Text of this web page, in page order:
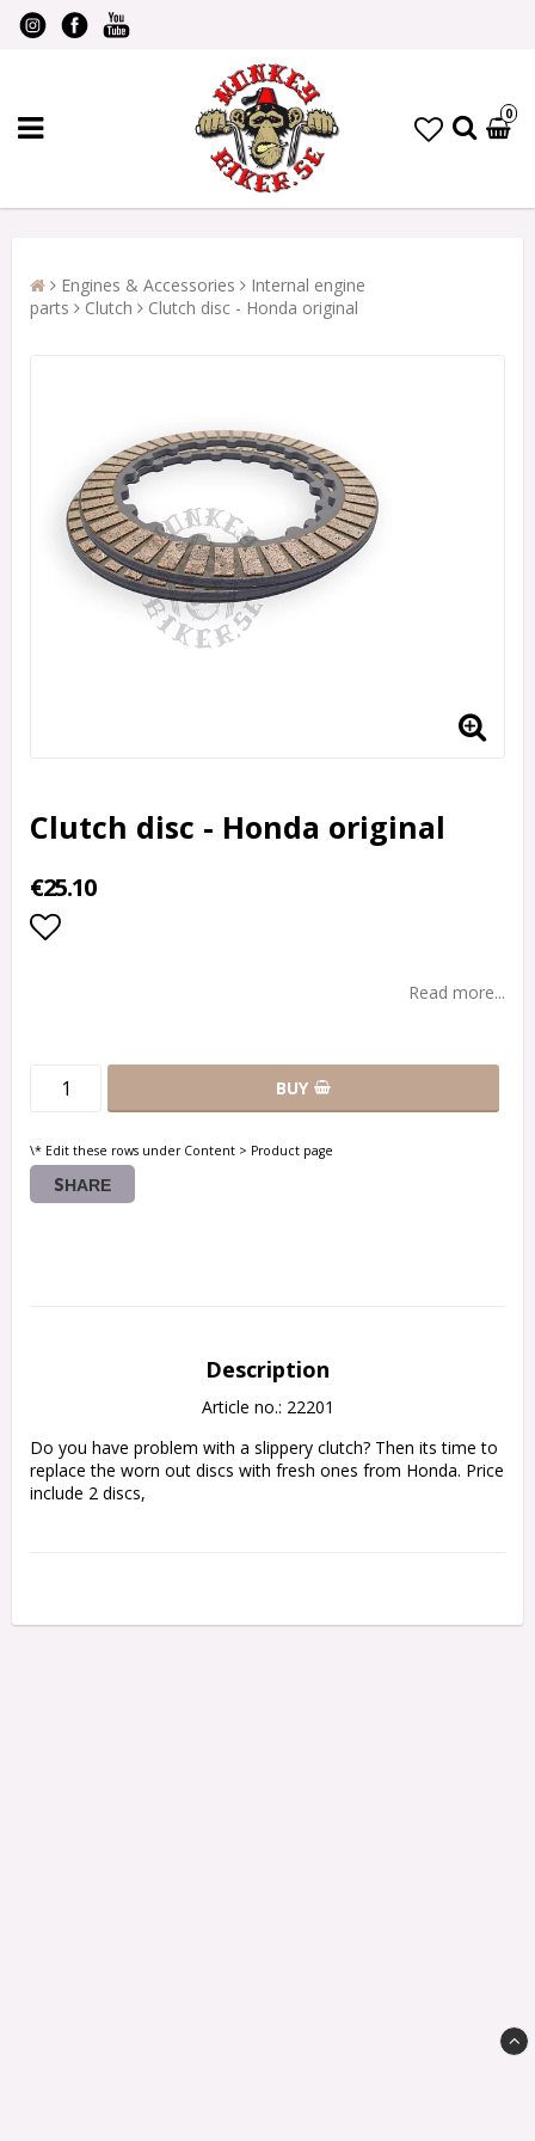
0
Engines & Accessories
Internal engine
parts
Clutch Clutch disc - Honda original
Clutch disc - Honda original
€25.10
Read more...
BUY
\* Edit these rows under Content > Product page
SHARE
Description
Article no.: 22201
Do you have problem with a slippery clutch? Then its time to
replace the worn out discs with fresh ones from Honda. Price
include 2 discs,